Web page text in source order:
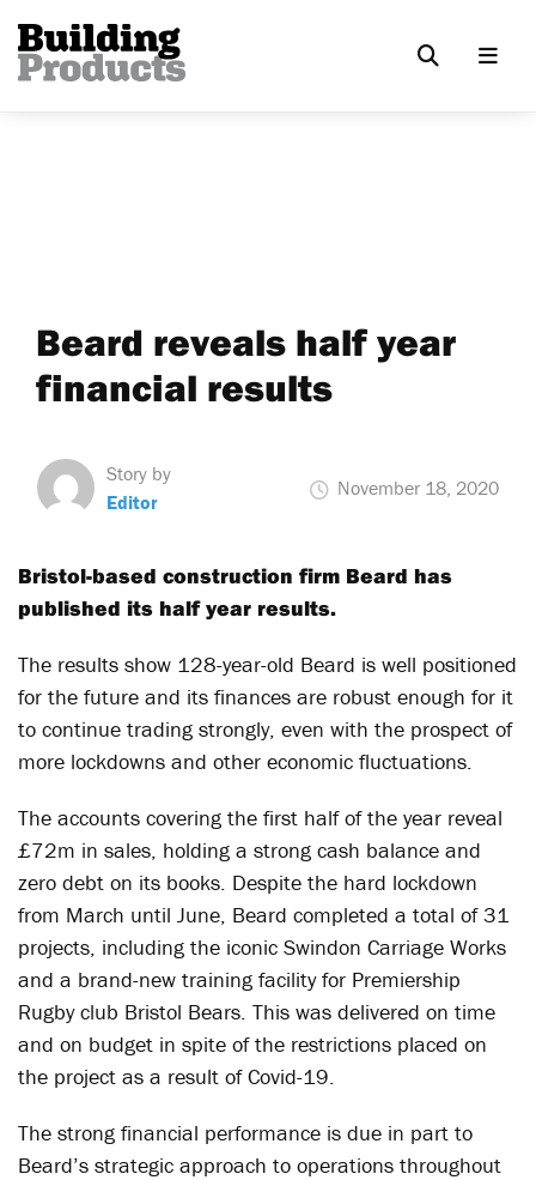
Beard reveals half year
financial results
Story by
Editor
November 18, 2020
Bristol-based construction firm Beard has
published its half year results.
The results show 128-year-old Beard is well positioned
for the future and its finances are robust enough for it
to continue trading strongly, even with the prospect of
more lockdowns and other economic fluctuations.
The accounts covering the first half of the year reveal
£72m in sales, holding a strong cash balance and
zero debt on its books. Despite the hard lockdown
from March until June, Beard completed a total of 31
projects, including the iconic Swindon Carriage Works
and a brand-new training facility for Premiership
Rugby club Bristol Bears. This was delivered on time
and on budget in spite of the restrictions placed on
the project as a result of Covid-19.
The strong financial performance is due in part to
Beard’s strategic approach to operations throughout